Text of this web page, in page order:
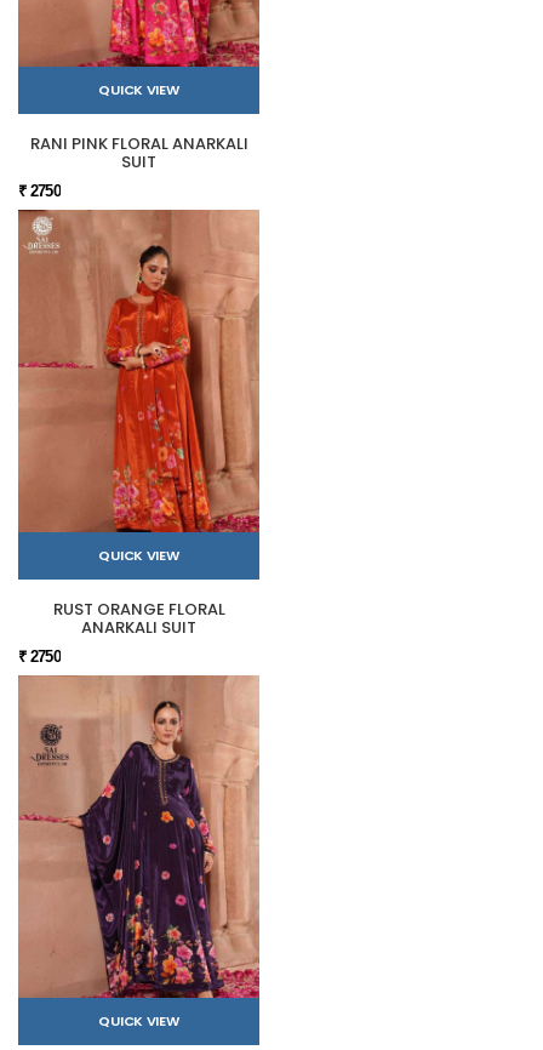
QUICK VIEW
RANI PINK FLORAL ANARKALI
SUIT
₹ 2750
QUICK VIEW
RUST ORANGE FLORAL
ANARKALI SUIT
₹ 2750
QUICK VIEW